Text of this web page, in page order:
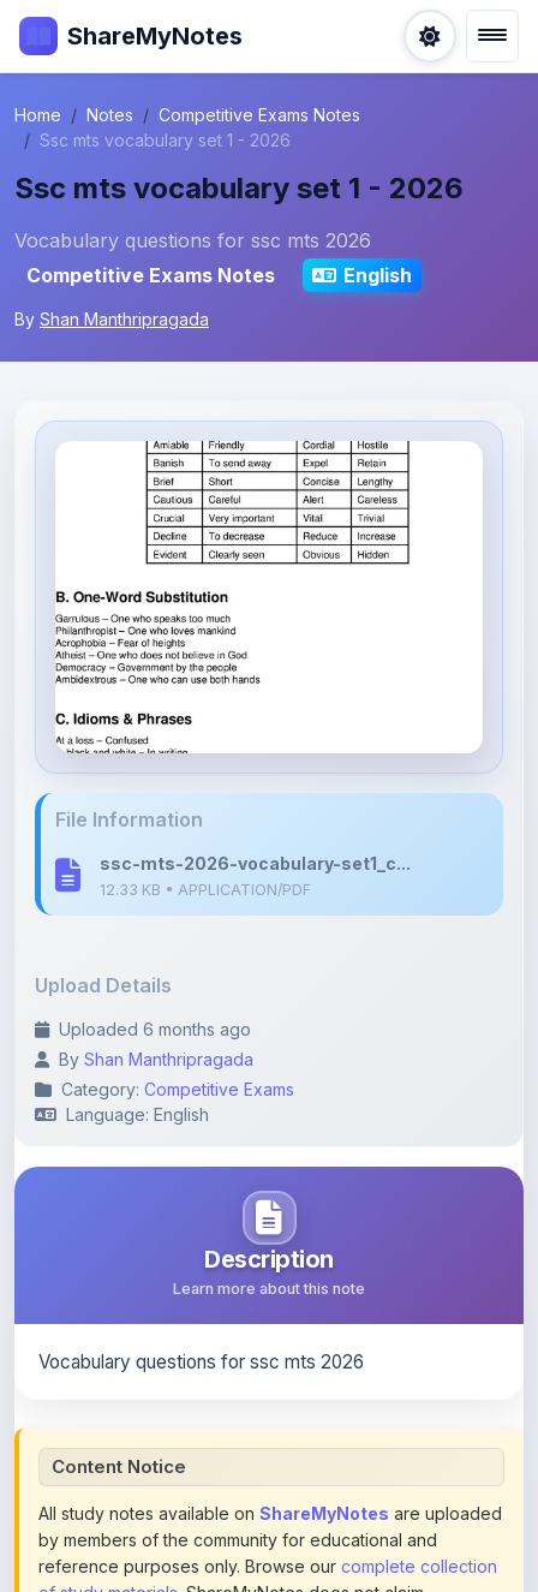
ShareMyNotes
Home Notes
Competitive Exams Notes
Ssc mts vocabulary set 1 - 2026
Ssc mts vocabulary set 1 - 2026
Vocabulary questions for ssc mts 2026
Competitive Exams Notes
English
By Shan Manthripragada
File Information
ssc-mts-2026-vocabulary-set1_c...
12.33 KB • APPLICATION/PDF
Upload Details
Uploaded 6 months ago
By Shan Manthripragada
Category: Competitive Exams
Language: English
Description
Learn more about this note
Vocabulary questions for ssc mts 2026
Content Notice
All study notes available on ShareMyNotes are uploaded
by members of the community for educational and
reference purposes only. Browse our complete collection